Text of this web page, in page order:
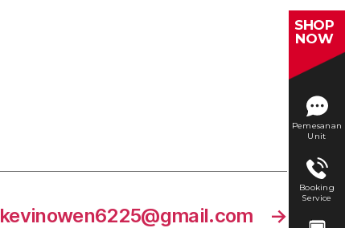
→
kevinowen6225@gmail.com
SHOP
NOW
Pemesanan
Unit
Booking
Service